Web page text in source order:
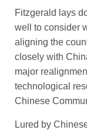
Fitzgerald lays
well to consider
aligning the
closely with
major
technological
Chinese
Lured by